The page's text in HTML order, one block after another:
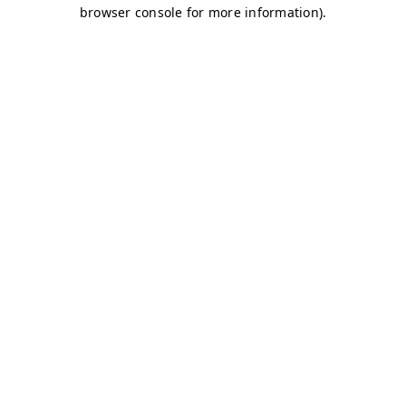
browser console for more information).